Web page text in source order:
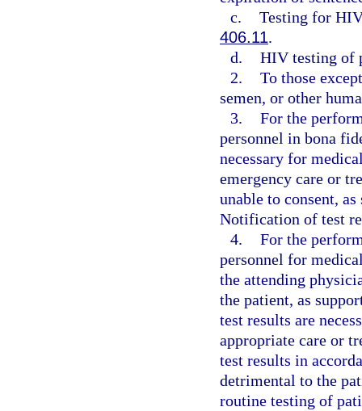
c. Testing for
406.11.
d. HIV testing of
2. To those
semen, or other
3. For the
personnel in bona
necessary for
emergency care or
unable to consent,
Notification of test
4. For the
personnel for
the attending
the patient, as
test results are
appropriate care or
test results in
detrimental to the
routine testing of